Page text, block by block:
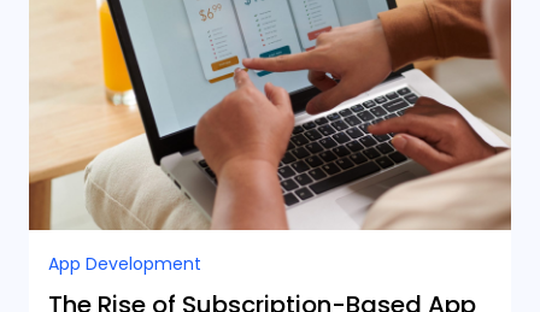
App Development
The Rise of Subscription-Based App